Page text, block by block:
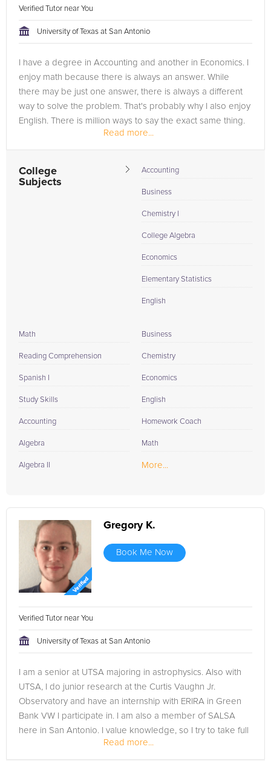
Verified Tutor near You
University of Texas at San Antonio
I have a degree in Accounting and another in Economics. I
enjoy math because there is always an answer. While
there may be just one answer, there is always a different
way to solve the problem. That's probably why I also enjoy
English. There is million ways to say the exact same thing.
Read more...
College
Subjects
Accounting
Business
Chemistry I
College Algebra
Economics
Elementary Statistics
English
Math
Reading Comprehension
Spanish I
Study Skills
Accounting
Algebra
Algebra II
Business
Chemistry
Economics
English
Homework Coach
Math
More...
Gregory K.
Book Me Now
Verified Tutor near You
University of Texas at San Antonio
I am a senior at UTSA majoring in astrophysics. Also with
UTSA, I do junior research at the Curtis Vaughn Jr.
Observatory and have an internship with ERIRA in Green
Bank VW I participate in. I am also a member of SALSA
here in San Antonio. I value knowledge, so I try to take full
Read more...